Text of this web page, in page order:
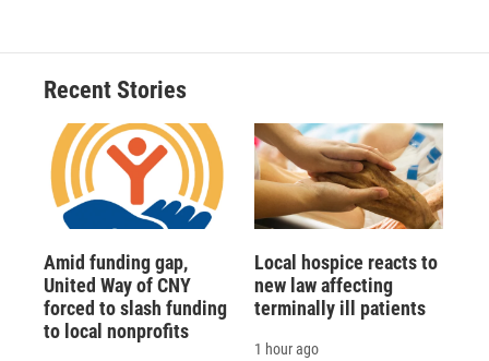
Recent Stories
Amid funding gap,
United Way of CNY
forced to slash funding
to local nonprofits
Local hospice reacts to
new law affecting
terminally ill patients
1 hour ago